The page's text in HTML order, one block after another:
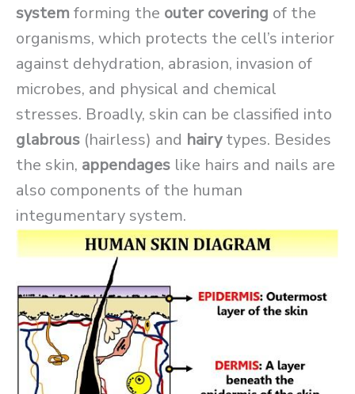
system forming the outer covering of the
organisms, which protects the cell’s interior
against dehydration, abrasion, invasion of
microbes, and physical and chemical
stresses. Broadly, skin can be classified into
glabrous (hairless) and hairytypes. Besides
the skin, appendages like hairs and nails are
also components of the human
integumentary system.